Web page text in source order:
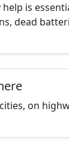
is
dead
on